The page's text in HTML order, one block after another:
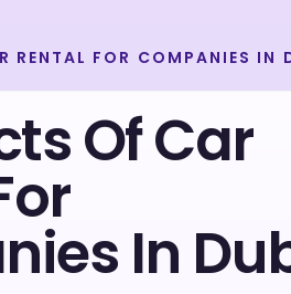
RENTAL FOR COMPANIES IN
Of Car
In